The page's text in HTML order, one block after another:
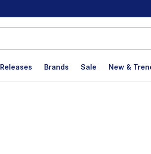
Releases Brands Sale New &